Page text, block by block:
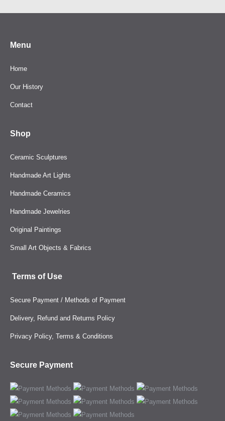
Menu
Home
Our History
Contact
Shop
Ceramic Sculptures
Handmade Art Lights
Handmade Ceramics
Handmade Jewelries
Original Paintings
Small Art Objects & Fabrics
Terms of Use
Secure Payment / Methods of Payment
Delivery, Refund and Returns Policy
Privacy Policy, Terms & Conditions
Secure Payment